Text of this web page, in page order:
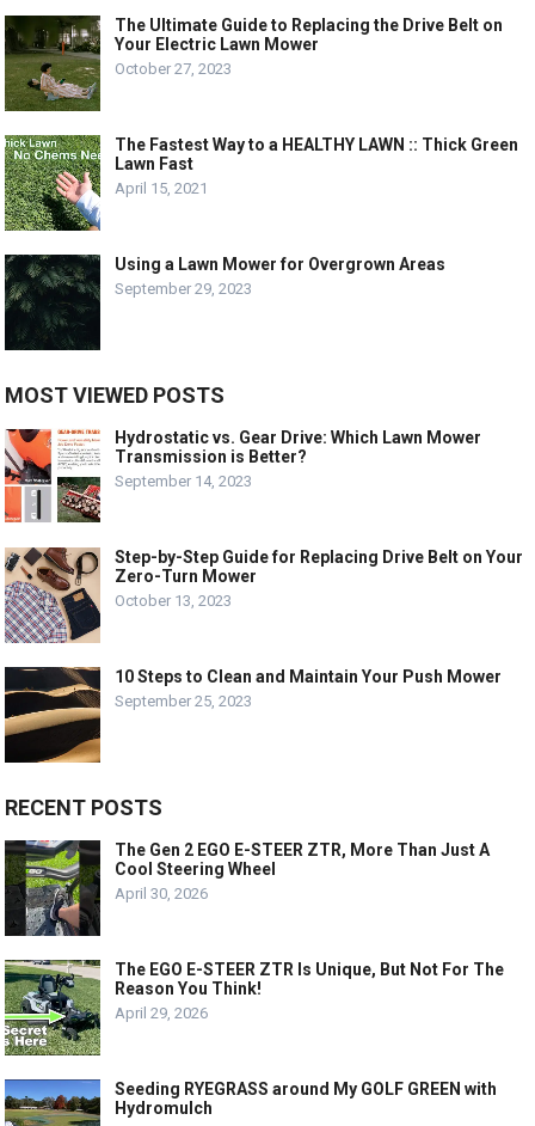
The Ultimate Guide to Replacing the Drive Belt on
Your Electric Lawn Mower
October 27, 2023
The Fastest Way to a HEALTHY LAWN :: Thick Green
Lawn Fast
April 15, 2021
Using a Lawn Mower for Overgrown Areas
September 29, 2023
MOST VIEWED POSTS
Hydrostatic vs. Gear Drive: Which Lawn Mower
Transmission is Better?
September 14, 2023
Step-by-Step Guide for Replacing Drive Belt on Your
Zero-Turn Mower
October 13, 2023
10 Steps to Clean and Maintain Your Push Mower
September 25, 2023
RECENT POSTS
The Gen 2 EGO E-STEER ZTR, More Than Just A
Cool Steering Wheel
April 30, 2026
The EGO E-STEER ZTR Is Unique, But Not For The
Reason You Think!
April 29, 2026
Seeding RYEGRASS around My GOLF GREEN with
Hydromulch